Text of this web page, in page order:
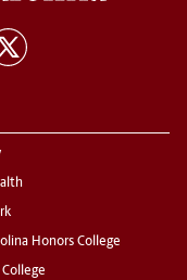
Honors College